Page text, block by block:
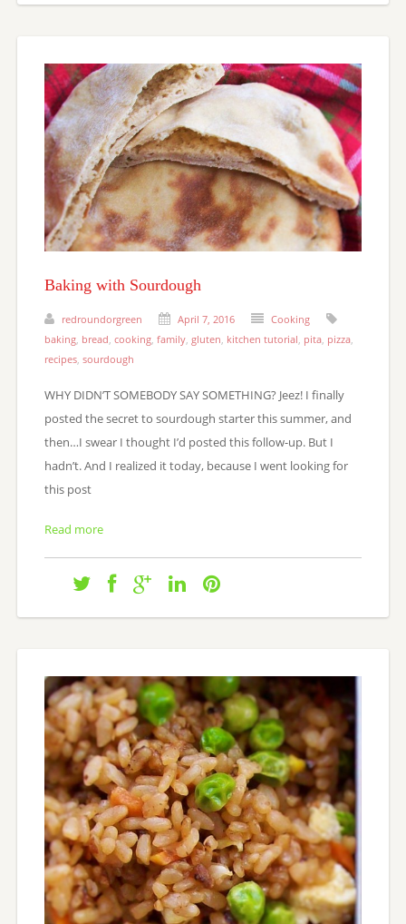
Baking with Sourdough
redroundorgreen April 7, 2016
Cooking
baking, bread cooking, family, gluten kitchen tutorial pita, pizza,
recipes, sourdough
WHY DIDN’T SOMEBODY SAY SOMETHING? Jeez! I finally
posted the secret to sourdough starter this summer, and
then…I swear I thought I’d posted this follow-up. But I
hadn’t. And I realized it today, because I went looking for
this post
Read more